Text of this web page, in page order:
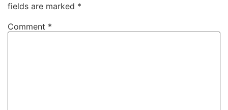
fields are marked *
Comment *